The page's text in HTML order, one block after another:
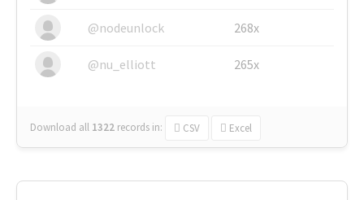
@nodeunlock 268x
@nu_elliott 265x
Download all 1322 records in: CSV Excel